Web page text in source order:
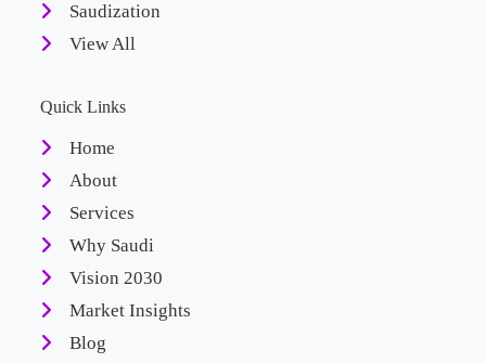
Saudization
View All
Quick Links
Home
About
Services
Why Saudi
Vision 2030
Market Insights
Blog